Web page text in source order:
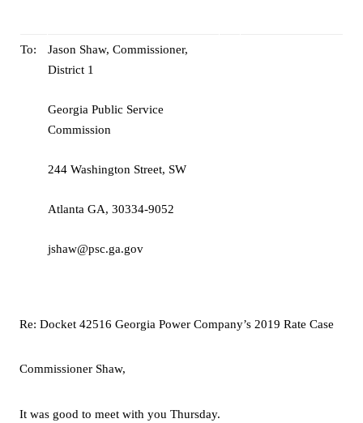
To:
Jason Shaw, Commissioner,
District 1
Georgia Public Service
Commission
244 Washington Street, SW
Atlanta GA, 30334-9052
jshaw@psc.ga.gov
Re: Docket 42516 Georgia Power Company’s 2019 Rate Case
Commissioner Shaw,
It was good to meet with you Thursday.